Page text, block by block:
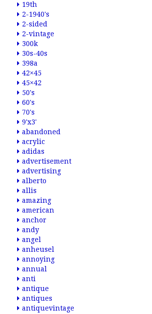
19th
2-1940's
2-sided
2-vintage
300k
30s-40s
398a
42×45
45×42
50's
60's
70's
9'x3'
abandoned
acrylic
adidas
advertisement
advertising
alberto
allis
amazing
american
anchor
andy
angel
anheusel
annoying
annual
anti
antique
antiques
antiquevintage